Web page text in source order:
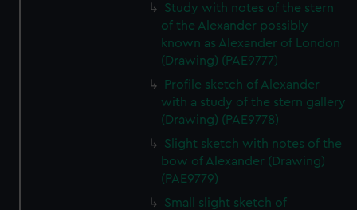
Study with notes of the stern
of the Alexander possibly
known as Alexander of London
(Drawing) (PAE9777)
Profile sketch of Alexander
with a study of the stern gallery
(Drawing) (PAE9778)
Slight sketch with notes of the
bow of Alexander (Drawing)
(PAE9779)
Small slight sketch of